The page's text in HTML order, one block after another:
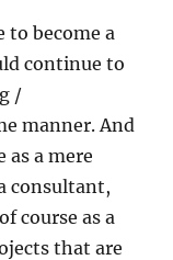
to become a
continue to
/
manner. And
as a mere
consultant,
course as a
that are